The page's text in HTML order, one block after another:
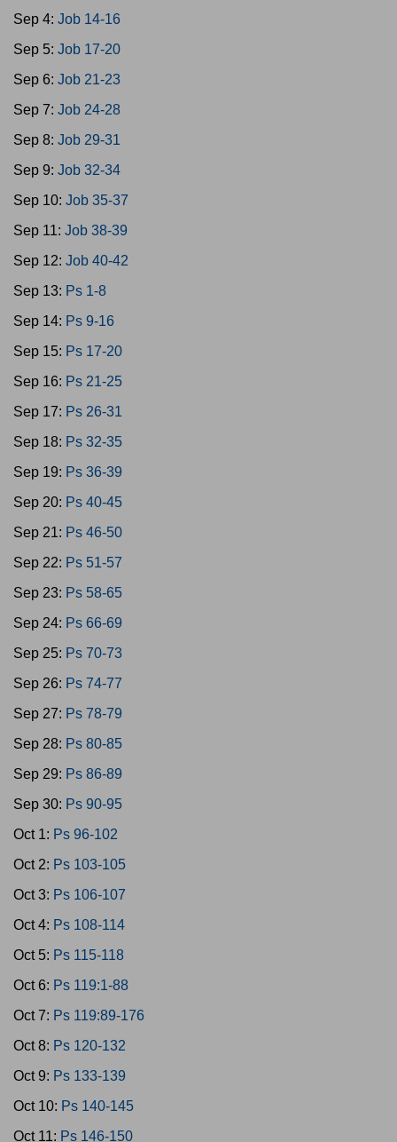
Sep 4: Job 14-16
Sep 5: Job 17-20
Sep 6: Job 21-23
Sep 7: Job 24-28
Sep 8: Job 29-31
Sep 9: Job 32-34
Sep 10: Job 35-37
Sep 11: Job 38-39
Sep 12: Job 40-42
Sep 13: Ps 1-8
Sep 14: Ps 9-16
Sep 15: Ps 17-20
Sep 16: Ps 21-25
Sep 17: Ps 26-31
Sep 18: Ps 32-35
Sep 19: Ps 36-39
Sep 20: Ps 40-45
Sep 21: Ps 46-50
Sep 22: Ps 51-57
Sep 23: Ps 58-65
Sep 24: Ps 66-69
Sep 25: Ps 70-73
Sep 26: Ps 74-77
Sep 27: Ps 78-79
Sep 28: Ps 80-85
Sep 29: Ps 86-89
Sep 30: Ps 90-95
Oct 1: Ps 96-102
Oct 2: Ps 103-105
Oct 3: Ps 106-107
Oct 4: Ps 108-114
Oct 5: Ps 115-118
Oct 6: Ps 119:1-88
Oct 7: Ps 119:89-176
Oct 8: Ps 120-132
Oct 9: Ps 133-139
Oct 10: Ps 140-145
Oct 11: Ps 146-150